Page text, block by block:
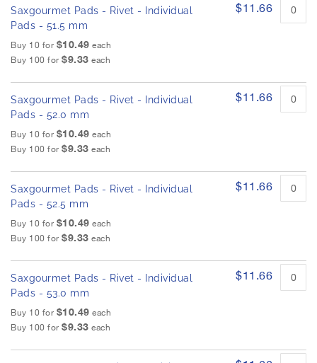
Saxgourmet Pads - Rivet - Individual
Pads - 51.5 mm
Buy 10 for $10.49 each
Buy 100 for $9.33 each
$11.66
Saxgourmet Pads - Rivet - Individual
Pads - 52.0 mm
Buy 10 for $10.49 each
Buy 100 for $9.33 each
$11.66
Saxgourmet Pads - Rivet - Individual
Pads - 52.5 mm
Buy 10 for $10.49 each
Buy 100 for $9.33 each
$11.66
Saxgourmet Pads - Rivet - Individual
Pads - 53.0 mm
Buy 10 for $10.49 each
Buy 100 for $9.33 each
$11.66